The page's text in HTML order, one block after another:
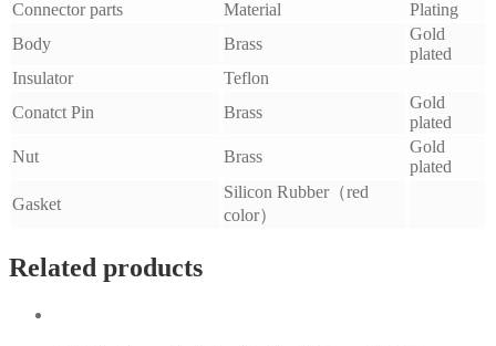
Connector parts
Material
Plating
Body
Brass
Gold
plated
Insulator
Teflon
Conatct Pin
Brass
Gold
plated
Nut
Brass
Gold
plated
Gasket
Silicon Rubber（red
color）
Related products